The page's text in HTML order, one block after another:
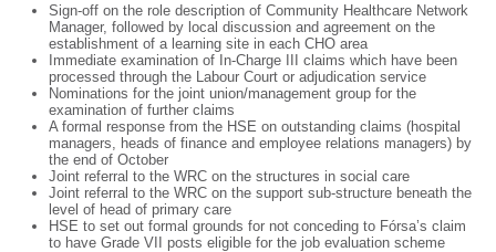
Sign-off on the role description of Community Healthcare Network
Manager, followed by local discussion and agreement on the
establishment of a learning site in each CHO area
Immediate examination of In-Charge III claims which have been
processed through the Labour Court or adjudication service
Nominations for the joint union/management group for the
examination of further claims
A formal response from the HSE on outstanding claims (hospital
managers, heads of finance and employee relations managers) by
the end of October
Joint referral to the WRC on the structures in social care
Joint referral to the WRC on the support sub-structure beneath the
level of head of primary care
HSE to set out formal grounds for not conceding to Fórsa’s claim
to have Grade VII posts eligible for the job evaluation scheme